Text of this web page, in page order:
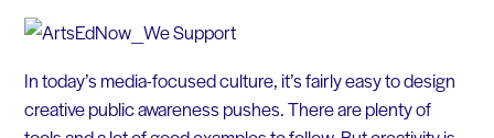
In today’s media-focused culture, it’s fairly easy to design
creative public awareness pushes. There are plenty of